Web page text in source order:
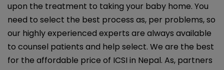
upon the treatment to taking your baby home. You
need to select the best process as, per problems, so
our highly experienced experts are always available
to counsel patients and help select. We are the best
for the affordable price of ICSI in Nepal. As, partners